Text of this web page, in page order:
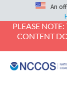
An
PLEASE
CONTENT